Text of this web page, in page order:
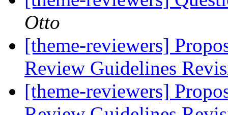
Otto
[theme-reviewers]
Review Guidelines
[theme-reviewers]